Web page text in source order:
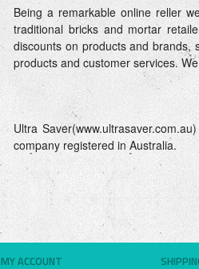
Being a remarkable online reller
traditional bricks and mortar
discounts on products and brands,
products and customer services.
Ultra
company registered in Australia.
MY ACCOUNT